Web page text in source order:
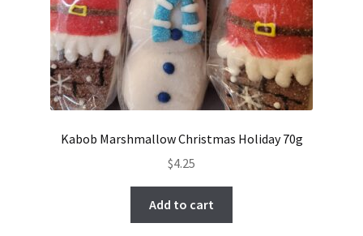
Kabob Marshmallow Christmas Holiday 70g
$4.25
Add to cart